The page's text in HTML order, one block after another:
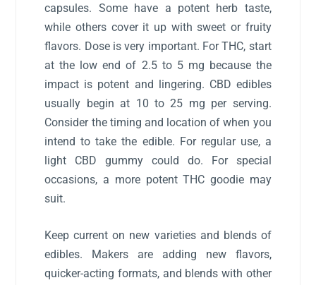
capsules. Some have a potent herb taste,
while others cover it up with sweet or fruity
flavors. Dose is very important. For THC, start
at the low end of 2.5 to 5 mg because the
impact is potent and lingering. CBD edibles
usually begin at 10 to 25 mg per serving.
Consider the timing and location of when you
intend to take the edible. For regular use, a
light CBD gummy could do. For special
occasions, a more potent THC goodie may
suit.
Keep current on new varieties and blends of
edibles. Makers are adding new flavors,
quicker-acting formats, and blends with other